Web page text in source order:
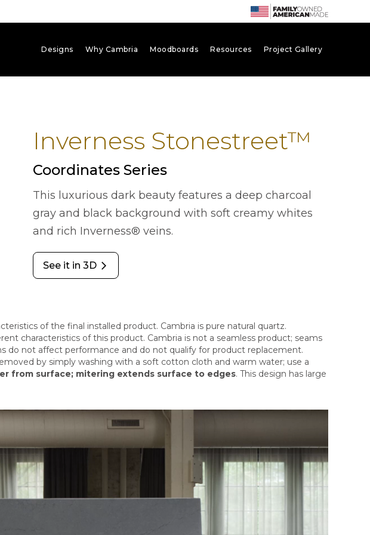
Designs Why Cambria Moodboards Resources Project Gallery
Inverness Stonestreet™
Coordinates Series
This luxurious dark beauty features a deep charcoal
gray and black background with soft creamy whites
and rich Inverness® veins.
See it in 3D arrow_forward_ios
of the final installed product. Cambria is pure natural quartz.
characteristics of this product. Cambria is not a seamless product; seams
do not affect performance and do not qualify for product replacement.
by simply washing with a soft cotton cloth and warm water; use a
from surface; mitering extends surface to edges. This design has large